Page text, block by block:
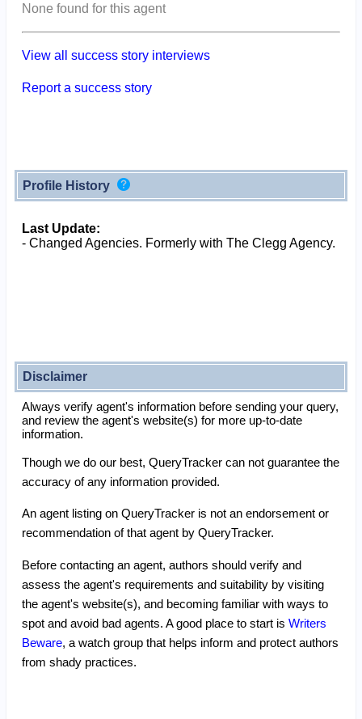
None found for this agent
View all success story interviews
Report a success story
Profile History
Last Update:
- Changed Agencies. Formerly with The Clegg Agency.
Disclaimer
Always verify agent's information before sending your query,
and review the agent's website(s) for more up-to-date
information.
Though we do our best, QueryTracker can not guarantee the
accuracy of any information provided.
An agent listing on QueryTracker is not an endorsement or
recommendation of that agent by QueryTracker.
Before contacting an agent, authors should verify and
assess the agent's requirements and suitability by visiting
the agent's website(s), and becoming familiar with ways to
spot and avoid bad agents. A good place to start is Writers
Beware, a watch group that helps inform and protect authors
from shady practices.